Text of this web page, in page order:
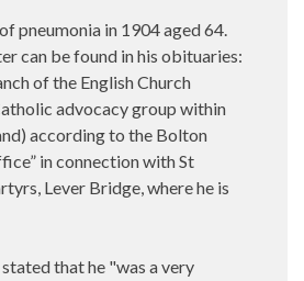
pneumonia in 1904 aged 64.
can be found in his obituaries:
of the English Church
advocacy group within
according to the Bolton
in connection with St
Lever Bridge, where he is
that he "was a very